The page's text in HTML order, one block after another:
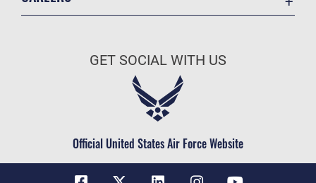
Information Quality
JAG Court-Martial Docket
No FEAR Act
Open Government
GET SOCIAL WITH US
Official United States Air Force Website